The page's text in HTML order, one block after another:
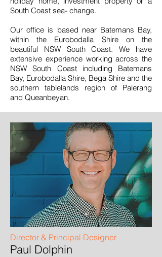
South Coast sea- change.
Our office is based near Batemans Bay,
within the Eurobodalla Shire on the
beautiful NSW South Coast. We have
extensive experience working across the
NSW South Coast including Batemans
Bay, Eurobodalla Shire, Bega Shire and the
southern tablelands region of Palerang
and Queanbeyan.
Director & Principal Designer
Paul Dolphin